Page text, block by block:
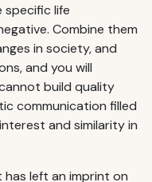
specific life
Combine them
in society, and
and you will
build quality
communication filled
and similarity in
has left an imprint on